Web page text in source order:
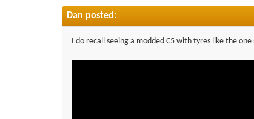
Dan posted:
I do recall seeing a modded C5 with tyres like the